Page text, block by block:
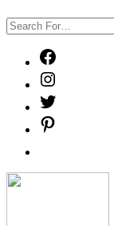
Search
For…
Freebies